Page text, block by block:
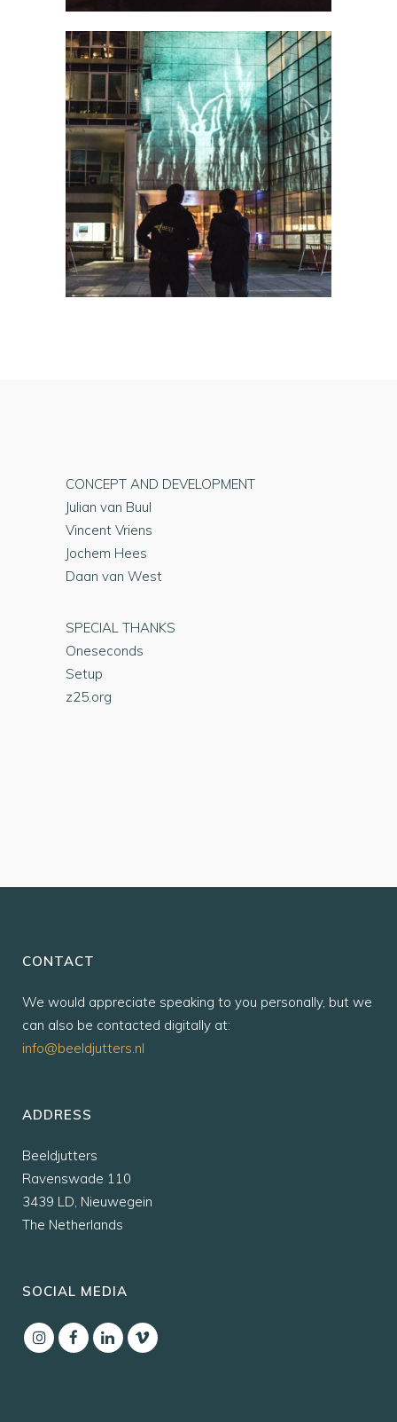
CONCEPT AND DEVELOPMENT
Julian van Buul
Vincent Vriens
Jochem Hees
Daan van West
SPECIAL THANKS
Oneseconds
Setup
z25.org
CONTACT
We would appreciate speaking to you personally, but we
can also be contacted digitally at:
info@beeldjutters.nl
ADDRESS
Beeldjutters
Ravenswade 110
3439 LD, Nieuwegein
The Netherlands
SOCIAL MEDIA